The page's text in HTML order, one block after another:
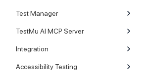
Test Manager
TestMu AI MCP Server
Integration
Accessibility Testing